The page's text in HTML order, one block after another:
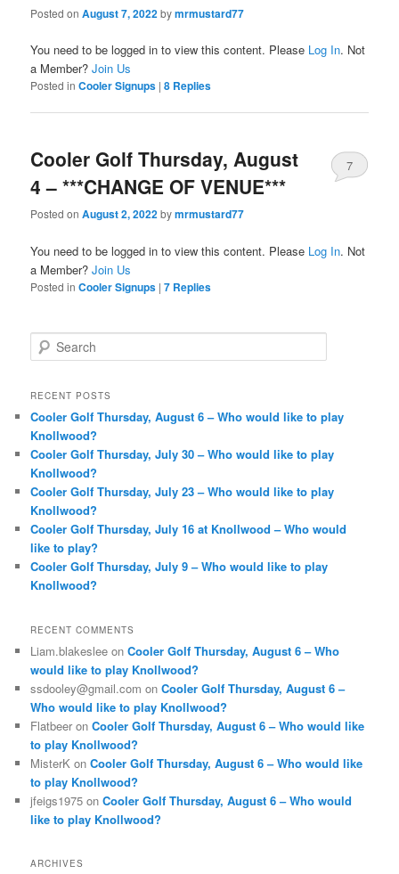
Posted onAugust 7, 2022bymrmustard77
You need to be logged in to view this content. Please Log In. Not
a Member?Join Us
Posted in Cooler Signups |8 Replies
Cooler Golf Thursday, August
4 – ***CHANGE OF VENUE***
Posted onAugust 2, 2022bymrmustard77
7
You need to be logged in to view this content. Please Log In. Not
a Member?Join Us
Posted in Cooler Signups |7 Replies
e
r
h
RECENT POSTS
Cooler Golf Thursday, August 6 – Who would like to play
Knollwood?
Cooler Golf Thursday, July 30 – Who would like to play
Knollwood?
Cooler Golf Thursday, July 23 – Who would like to play
Knollwood?
Cooler Golf Thursday, July 16 at Knollwood – Who would
like to play?
Cooler Golf Thursday, July 9 – Who would like to play
Knollwood?
RECENT COMMENTS
Liam.blakeslee onCooler Golf Thursday, August 6 – Who
would like to play Knollwood?
ssdooley@gmail.com onCooler Golf Thursday, August 6 –
Who would like to play Knollwood?
Flatbeer onCooler Golf Thursday, August 6 – Who would like
to play Knollwood?
MisterK onCooler Golf Thursday, August 6 – Who would like
to play Knollwood?
jfeigs1975 onCooler Golf Thursday, August 6 – Who would
like to play Knollwood?
ARCHIVES